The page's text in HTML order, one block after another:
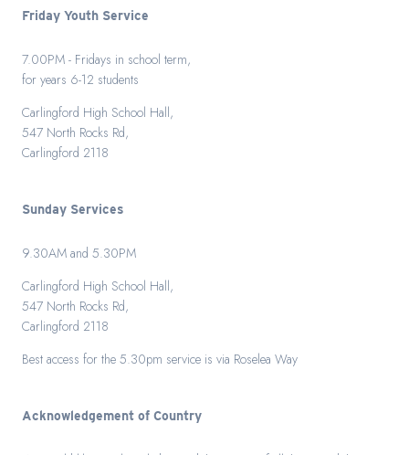
Friday Youth Service
7.00PM - Fridays in school term,
for years 6-12 students
Carlingford High School Hall,
547 North Rocks Rd,
Carlingford 2118
Sunday Services
9.30AM and 5.30PM
Carlingford High School Hall,
547 North Rocks Rd,
Carlingford 2118
Best access for the 5.30pm service is via Roselea Way
Acknowledgement of Country